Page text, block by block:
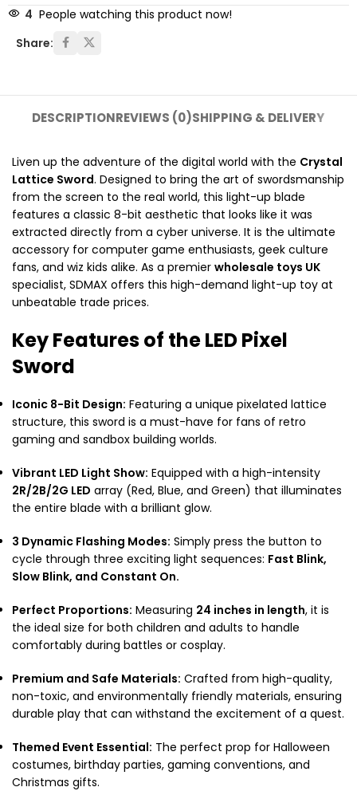
4 People watching this product now!
Share:
DESCRIPTIONREVIEWS (0)SHIPPING & DELIVERY
Liven up the adventure of the digital world with the Crystal
Lattice Sword. Designed to bring the art of swordsmanship
from the screen to the real world, this light-up blade
features a classic 8-bit aesthetic that looks like it was
extracted directly from a cyber universe. It is the ultimate
accessory for computer game enthusiasts, geek culture
fans, and wiz kids alike. As a premier wholesale toys UK
specialist, SDMAX offers this high-demand light-up toy at
unbeatable trade prices.
Key Features of the LED Pixel
Sword
Iconic 8-Bit Design: Featuring a unique pixelated lattice
structure, this sword is a must-have for fans of retro
gaming and sandbox building worlds.
Vibrant LED Light Show: Equipped with a high-intensity
2R/2B/2G LED array (Red, Blue, and Green) that illuminates
the entire blade with a brilliant glow.
3 Dynamic Flashing Modes: Simply press the button to
cycle through three exciting light sequences: Fast Blink,
Slow Blink, and Constant On.
Perfect Proportions: Measuring 24 inches in length, it is
the ideal size for both children and adults to handle
comfortably during battles or cosplay.
Premium and Safe Materials: Crafted from high-quality,
non-toxic, and environmentally friendly materials, ensuring
durable play that can withstand the excitement of a quest.
Themed Event Essential: The perfect prop for Halloween
costumes, birthday parties, gaming conventions, and
Christmas gifts.